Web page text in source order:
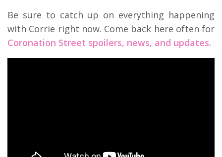
Be sure to catch up on everything happening
with Corrie right now. Come back here often for
Coronation Street spoilers, news, and updates.